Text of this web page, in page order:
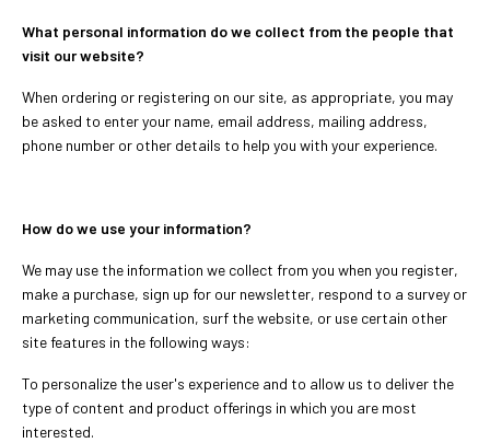
What personal information do we collect from the people that
visit our website?
When ordering or registering on our site, as appropriate, you may
be asked to enter your name, email address, mailing address,
phone number or other details to help you with your experience.
How do we use your information?
We may use the information we collect from you when you register,
make a purchase, sign up for our newsletter, respond to a survey or
marketing communication, surf the website, or use certain other
site features in the following ways:
To personalize the user's experience and to allow us to deliver the
type of content and product offerings in which you are most
interested.